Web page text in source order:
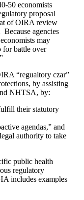
50 economists
proposal
of OIRA review
agencies
may
for battle over
“regualtory czar”
by assisting
NHTSA, by:
their statutory
agendas,” and
authority to take
public health
regulatory
includes examples